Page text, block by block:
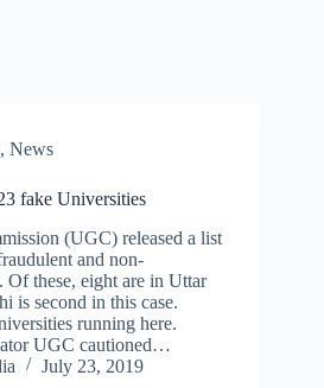
, News
fake Universities
(UGC) released a list
and non-
Of these, eight are in Uttar
is second in this case.
running here.
UGC cautioned…
July 23, 2019